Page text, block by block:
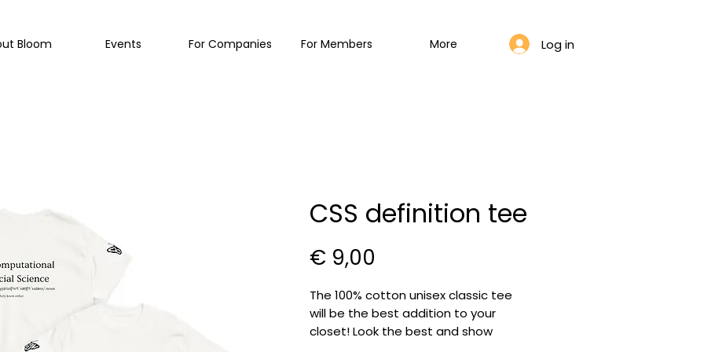
Bloom Events For Companies For Members More Log in
CSS definition tee
€ 9,00
The 100% cotton unisex classic tee
will be the best addition to your
closet! Look the best and show